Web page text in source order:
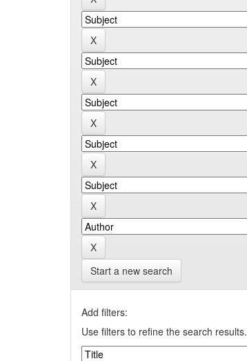
Start a new search
Add filters:
Use filters to refine the search results.